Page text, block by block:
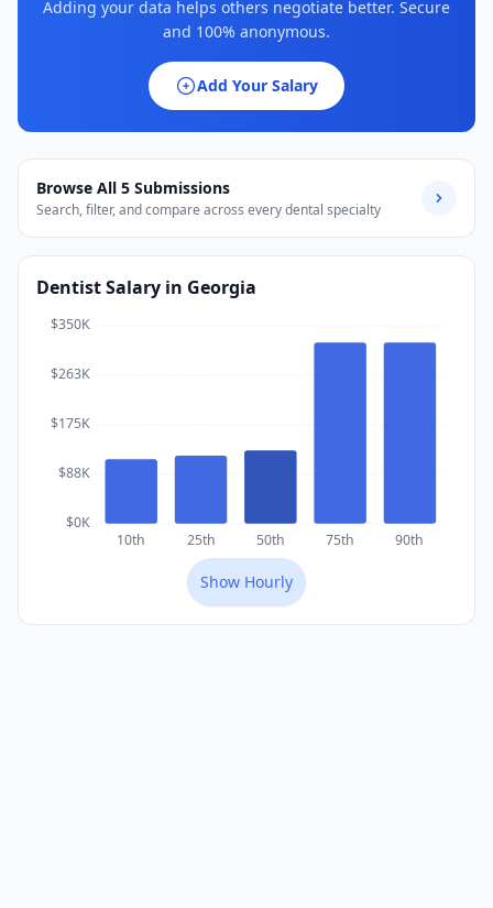
Adding your data helps others negotiate better. Secure
and 100% anonymous.
Add Your Salary
Browse All 5 Submissions
Search, filter, and compare across every dental specialty
DentistSalary in Georgia
$0K
$88K
$175K
$263K
$350K
10th 25th 50th 75th 90th
Show Hourly